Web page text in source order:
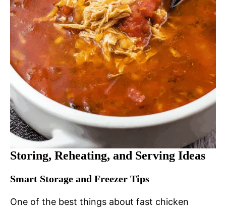
Storing, Reheating, and Serving Ideas
Smart Storage and Freezer Tips
One of the best things about fast chicken